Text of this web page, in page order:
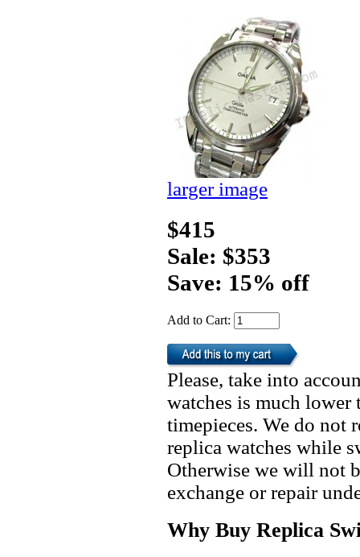
larger image
$415
Sale: $353
Save: 15% off
Add to Cart:
Please, take into
watches is much lower
timepieces. We do not
replica watches while
Otherwise we will not
exchange or repair
Why Buy Replica